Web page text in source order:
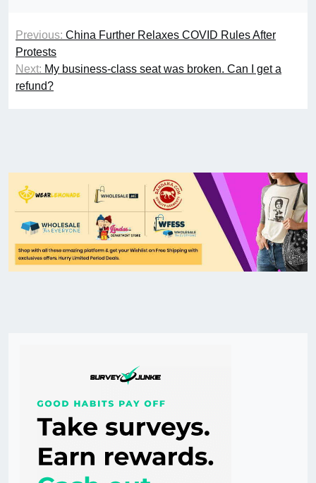
Previous: China Further Relaxes COVID Rules After
Protests
Next: My business-class seat was broken. Can I get a
refund?